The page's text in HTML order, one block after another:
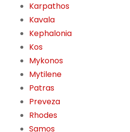
Karpathos
Kavala
Kephalonia
Kos
Mykonos
Mytilene
Patras
Preveza
Rhodes
Samos